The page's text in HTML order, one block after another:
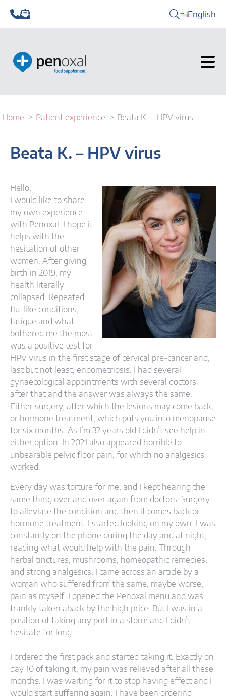
English
Home Patient experience Beata K. – HPV virus
Beata K. – HPV virus
Hello,
I would like to share
my own experience
with Penoxal. I hope it
helps with the
hesitation of other
women. After giving
birth in 2019, my
health literally
collapsed. Repeated
flu-like conditions,
fatigue and what
bothered me the most
was a positive test for
HPV virus in the first stage of cervical pre-cancer and,
last but not least, endometriosis. I had several
gynaecological appointments with several doctors
after that and the answer was always the same.
Either surgery, after which the lesions may come back,
or hormone treatment, which puts you into menopause
for six months. As I’m 32 years old I didn’t see help in
either option. In 2021 also appeared horrible to
unbearable pelvic floor pain, for which no analgesics
worked.
Every day was torture for me, and I kept hearing the
same thing over and over again from doctors. Surgery
to alleviate the condition and then it comes back or
hormone treatment. I started looking on my own. I was
constantly on the phone during the day and at night,
reading what would help with the pain. Through
herbal tinctures, mushrooms, homeopathic remedies,
and strong analgesics, I came across an article by a
woman who suffered from the same, maybe worse,
pain as myself. I opened the Penoxal menu and was
frankly taken aback by the high price. But I was in a
position of taking any port in a storm and I didn’t
hesitate for long.
I ordered the first pack and started taking it. Exactly on
day 10 of taking it, my pain was relieved after all these
months. I was waiting for it to stop having effect and I
would start suffering again. I have been ordering